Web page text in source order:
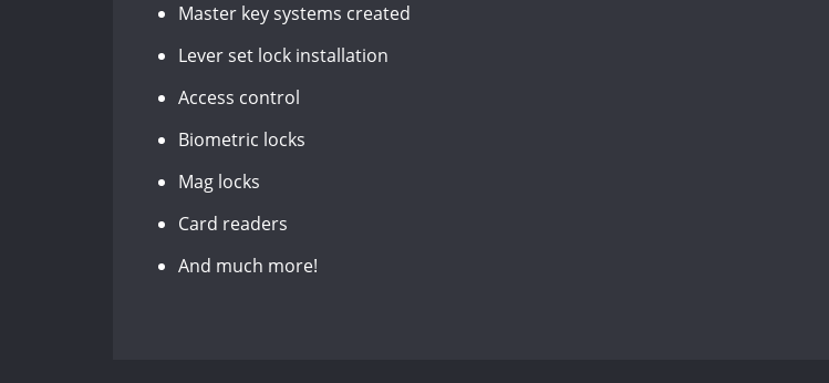
Master key systems created
Lever set lock installation
Access control
Biometric locks
Mag locks
Card readers
And much more!